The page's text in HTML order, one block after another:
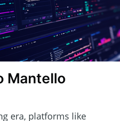
Mantello
era, platforms like